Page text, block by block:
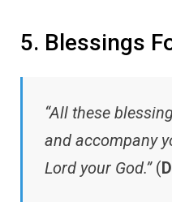
5. Blessings
“All these
and accompany
Lord your God.”(